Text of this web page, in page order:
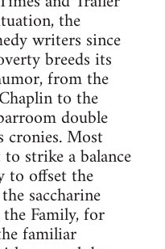
the
writers since
breeds its
from the
to the
double
cronies. Most
strike a balance
to offset the
saccharine
Family, for
familiar